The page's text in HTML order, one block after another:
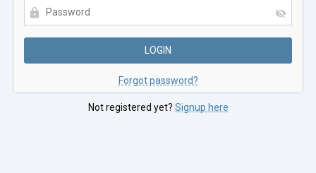
Forgot password?
Not registered yet? Signup here